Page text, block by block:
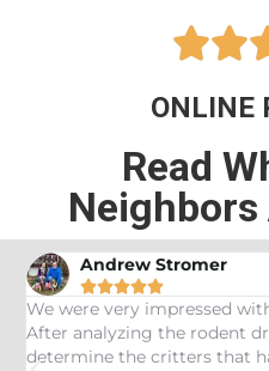

ONLINE
Read
Neighbors
Andrew Stromer

We were very impressed
After analyzing the rodent
determine the critters that